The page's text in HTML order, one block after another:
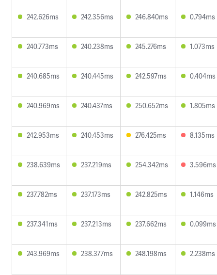
242.626ms 242.356ms 246.840ms 0.794ms
240.773ms 240.238ms 245.276ms 1.073ms
240.685ms 240.445ms 242.597ms 0.404ms
240.969ms 240.437ms 250.652ms 1.805ms
242.953ms 240.453ms 276.425ms 8.135ms
238.639ms 237.219ms 254.342ms 3.596ms
237.782ms 237.173ms 242.825ms 1.146ms
237.341ms 237.213ms 237.662ms 0.099ms
243.969ms 238.377ms 248.198ms 2.238ms